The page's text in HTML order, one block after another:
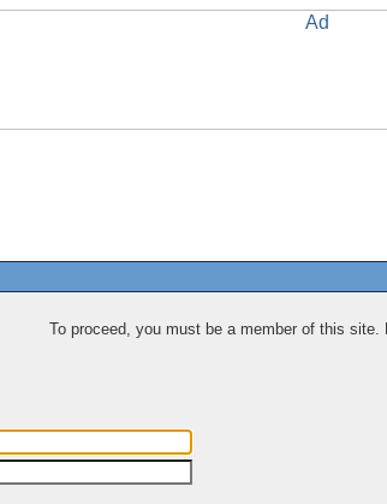
To proceed, you must be a member of this site.